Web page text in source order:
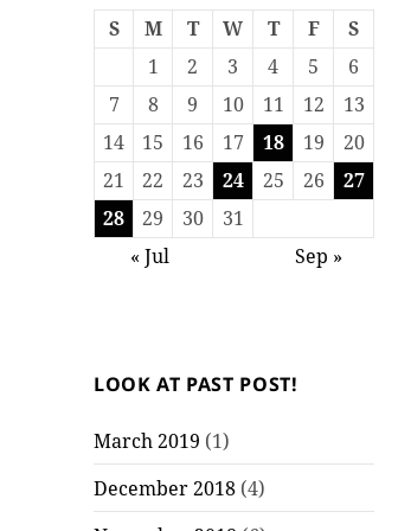
S M T W T F
S
1
2 3 4 5
6
7
8 9 10 11 12
13
14
15 16 17 18 19
20
21
22 23 24 25 26
27
28
29 30
31
« Jul
Sep »
LOOK AT PAST POST!
March 2019 (1)
December 2018 (4)